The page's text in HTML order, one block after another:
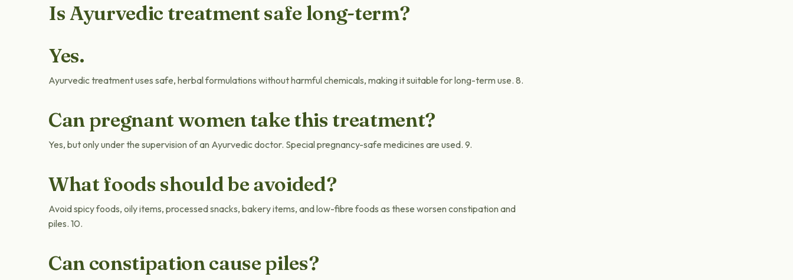
Is Ayurvedic treatment safe long-term?
Yes.
Ayurvedic treatment uses safe, herbal formulations without harmful chemicals, making it suitable for long-term use. 8.
Can pregnant women take this treatment?
Yes, but only under the supervision of an Ayurvedic doctor. Special pregnancy-safe medicines are used. 9.
What foods should be avoided?
Avoid spicy foods, oily items, processed snacks, bakery items, and low-fibre foods as these worsen constipation and
piles. 10.
Can constipation cause piles?